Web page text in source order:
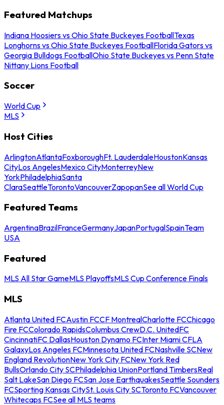
Featured Matchups
Indiana Hoosiers vs Ohio State Buckeyes FootballTexas
Longhorns vs Ohio State Buckeyes FootballFlorida Gators vs
Georgia Bulldogs FootballOhio State Buckeyes vs Penn State
Nittany Lions Football
Soccer
World Cup
MLS
Host Cities
ArlingtonAtlantaFoxboroughFt. LauderdaleHoustonKansas
CityLos AngelesMexico CityMonterreyNew
YorkPhiladelphiaSanta
ClaraSeattleTorontoVancouverZapopanSee all World Cup
Featured Teams
ArgentinaBrazilFranceGermanyJapanPortugalSpainTeam
USA
Featured
MLS All Star GameMLS PlayoffsMLS Cup Conference Finals
MLS
Atlanta United FCAustin FCCF MontrealCharlotte FCChicago
Fire FCColorado RapidsColumbus CrewD.C. UnitedFC
CincinnatiFC DallasHouston Dynamo FCInter Miami CFLA
GalaxyLos Angeles FCMinnesota United FCNashville SCNew
England RevolutionNew York City FCNew York Red
BullsOrlando City SCPhiladelphia UnionPortland TimbersReal
Salt LakeSan Diego FCSan Jose EarthquakesSeattle Sounders
FCSporting Kansas CitySt. Louis City SCToronto FCVancouver
Whitecaps FCSee all MLS teams